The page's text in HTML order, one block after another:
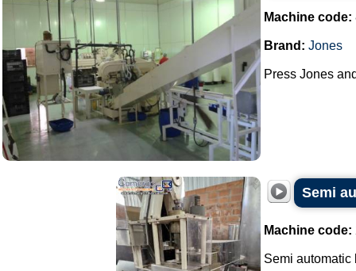
Machine code:
Brand: Jones
Press Jones
Semi
Machine code:
Semi automatic